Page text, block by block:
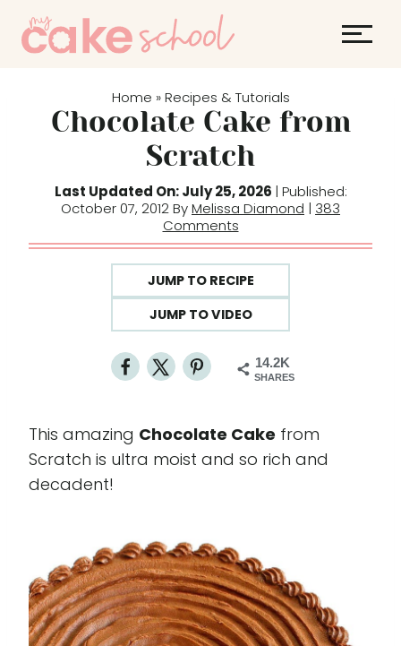
Home » Recipes & Tutorials
Chocolate Cake from
Scratch
Last Updated On: July 25, 2026 | Published:
October 07, 2012 ByMelissa Diamond | 383
Comments
JUMP TO RECIPE
JUMP TO VIDEO
14.2K
SHARES
This amazing Chocolate Cake from
Scratch is ultra moist and so rich and
decadent!